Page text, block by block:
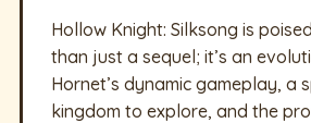
Hollow Knight: Silksong is
than just a sequel; it’s an
Hornet’s dynamic gameplay, a
kingdom to explore, and the